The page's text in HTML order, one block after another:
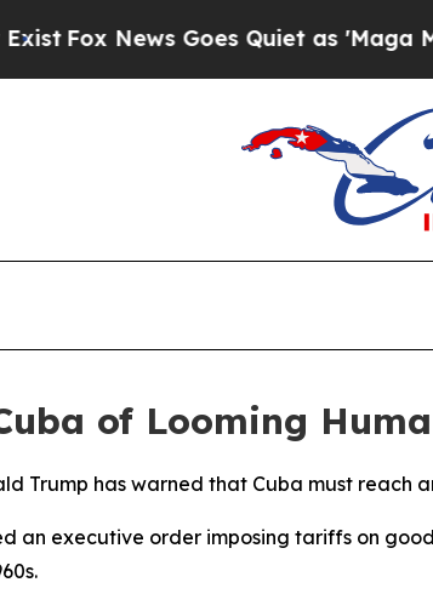
Fox News Goes Quiet as 'Maga
of Looming
Trump has warned that Cuba must
an executive order imposing tariffs on